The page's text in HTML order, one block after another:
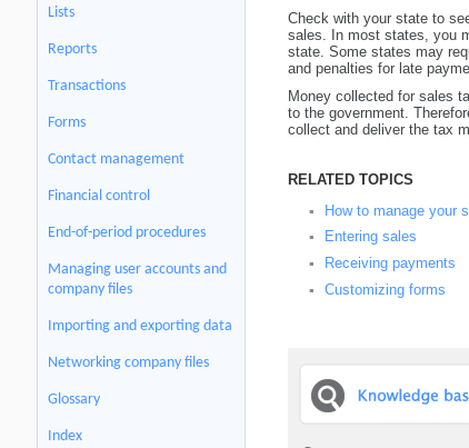
Lists
Reports
Transactions
Forms
Contact management
Financial control
End-of-period procedures
Managing user accounts and
company files
Importing and exporting data
Networking company files
Glossary
Index
Check with your state to
sales. In most states, you
state. Some states may
and penalties for late
Money collected for sales
to the government.
collect and deliver the tax
RELATED TOPICS
▪ How to manage your
▪ Entering sales
▪ Receiving payments
▪ Customizing forms